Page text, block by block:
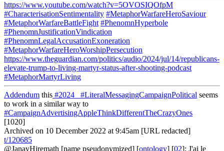
https://www.youtube.com/watch?v=5OVOSIQOfpM
#CharacterisationSentimentality #MetaphorWarfareHeroSaviour
#MetaphorWarfareBattleFight #PhenomnHyperbole
#PhenomnJustificationVindication
#PhenomnLegalAccusationExoneration
#MetaphorWarfareHeroWorshipPersecution
https://www.theguardian.com/politics/audio/2024/jul/14/republicans-
elevate-trump-to-living-martyr-status-after-shooting-podcast
#MetaphorMartyrLiving
Addendum this #2024_ #LiteralMessagingCampaignPolitical seems
to work in a similar way to
#CampaignAdvertisingAppleThinkDifferentTheCrazyOnes
[1020]
Archived on 10 December 2022 at 9:45am [URL redacted]
t/120685
@JanayHiremath [name pseudonymized] [ontology] [02]: J'ai le